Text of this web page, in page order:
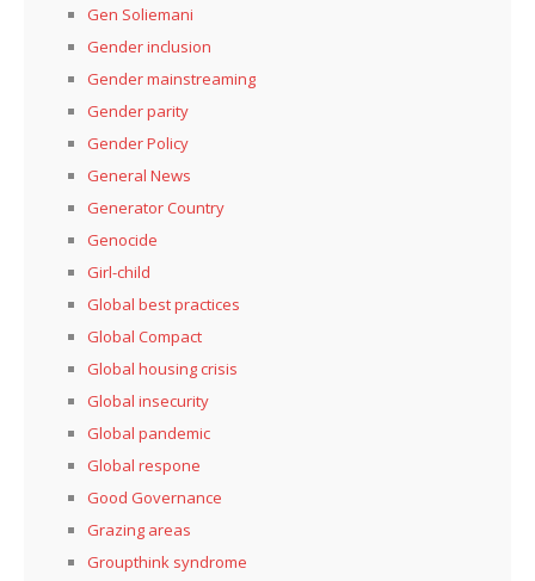
Gen Soliemani
Gender inclusion
Gender mainstreaming
Gender parity
Gender Policy
General News
Generator Country
Genocide
Girl-child
Global best practices
Global Compact
Global housing crisis
Global insecurity
Global pandemic
Global respone
Good Governance
Grazing areas
Groupthink syndrome